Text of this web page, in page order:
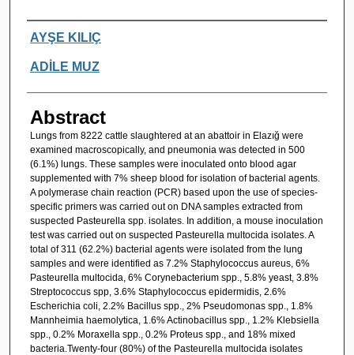
Authors
AYŞE KILIÇ
ADİLE MUZ
Abstract
Lungs from 8222 cattle slaughtered at an abattoir in Elazığ were
examined macroscopically, and pneumonia was detected in 500
(6.1%) lungs. These samples were inoculated onto blood agar
supplemented with 7% sheep blood for isolation of bacterial agents.
A polymerase chain reaction (PCR) based upon the use of species-
specific primers was carried out on DNA samples extracted from
suspected Pasteurella spp. isolates. In addition, a mouse inoculation
test was carried out on suspected Pasteurella multocida isolates. A
total of 311 (62.2%) bacterial agents were isolated from the lung
samples and were identified as 7.2% Staphylococcus aureus, 6%
Pasteurella multocida, 6% Corynebacterium spp., 5.8% yeast, 3.8%
Streptococcus spp, 3.6% Staphylococcus epidermidis, 2.6%
Escherichia coli, 2.2% Bacillus spp., 2% Pseudomonas spp., 1.8%
Mannheimia haemolytica, 1.6% Actinobacillus spp., 1.2% Klebsiella
spp., 0.2% Moraxella spp., 0.2% Proteus spp., and 18% mixed
bacteria.Twenty-four (80%) of the Pasteurella multocida isolates